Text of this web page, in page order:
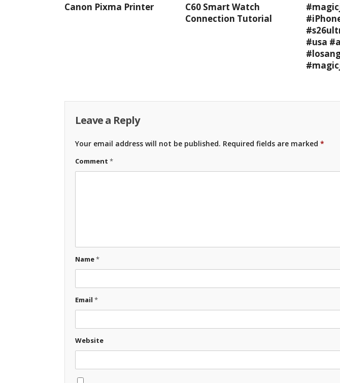
Canon Pixma Printer
C60 Smart Watch
Connection Tutorial
#usa
Leave a Reply
Your email address will not be published. Required fields are marked *
Comment *
Name*
Email *
Website